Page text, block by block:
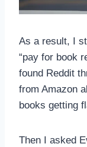
As a result, I
“pay for book
found Reddit
from Amazon
books getting
Then I asked